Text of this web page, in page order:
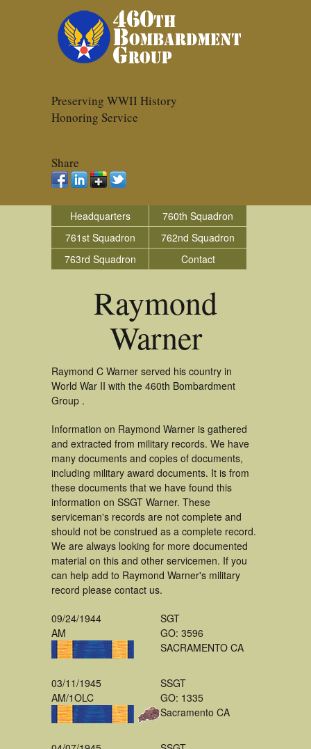
Preserving WWII History
Honoring Service
Share
Headquarters
760th Squadron
761st Squadron
762nd Squadron
763rd Squadron
Contact
Raymond
Warner
Raymond C Warner served his country in
World War II with the 460th Bombardment
Group .
Information on Raymond Warner is gathered
and extracted from military records. We have
many documents and copies of documents,
including military award documents. It is from
these documents that we have found this
information on SSGT Warner. These
serviceman's records are not complete and
should not be construed as a complete record.
We are always looking for more documented
material on this and other servicemen. If you
can help add to Raymond Warner's military
record please contact us.
09/24/1944
AM
SGT
GO: 3596
SACRAMENTO CA
03/11/1945
AM/1OLC
SSGT
GO: 1335
Sacramento CA